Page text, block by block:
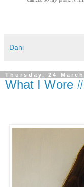
Dani
Thursday, 24 March
What I Wore